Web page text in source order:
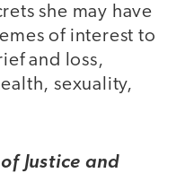
she may have
of interest to
and loss,
sexuality,
Justice and